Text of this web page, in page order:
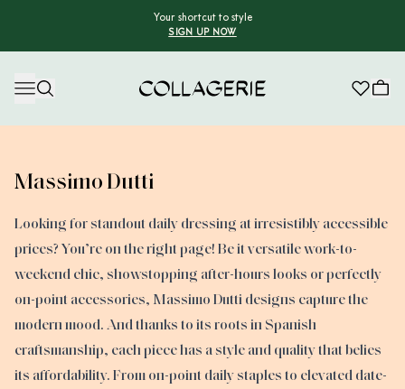
Your shortcut to style
SIGN UP NOW
Massimo Dutti
Looking for standout daily dressing at irresistibly accessible
prices? You’re on the right page! Be it versatile work-to-
weekend chic, showstopping after-hours looks or perfectly
on-point accessories, Massimo Dutti designs capture the
modern mood. And thanks to its roots in Spanish
craftsmanship, each piece has a style and quality that belies
its affordability. From on-point daily staples to elevated date-